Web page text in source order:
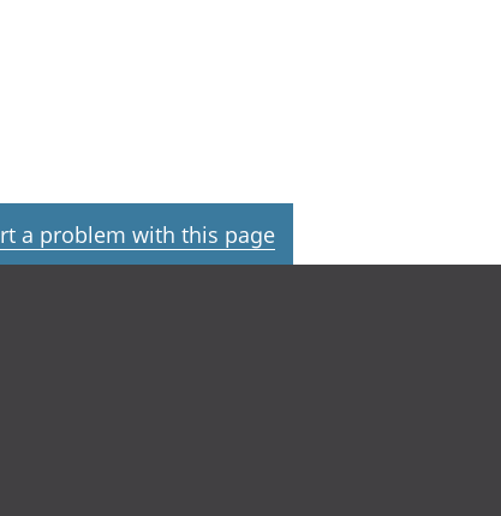
a problem with this page